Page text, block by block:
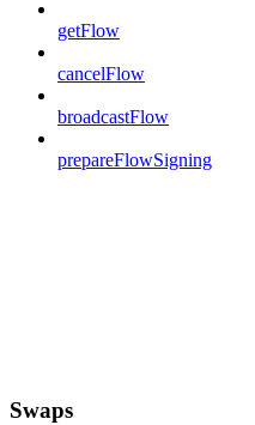
getFlow
cancelFlow
broadcastFlow
prepareFlowSigning
Swaps